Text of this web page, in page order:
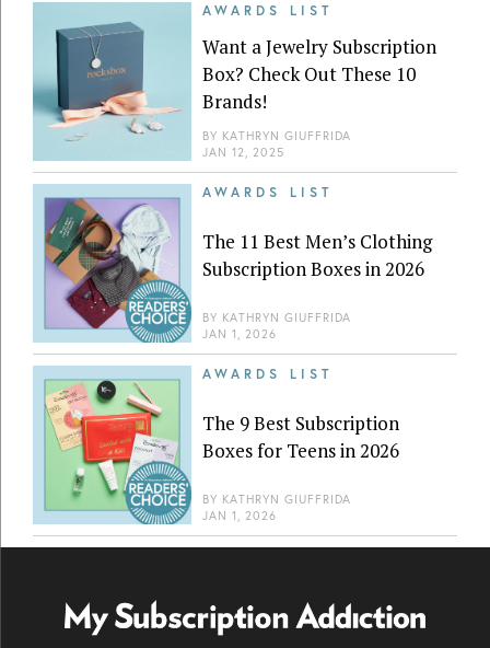
AWARDS LIST
Want a Jewelry Subscription
Box? Check Out These 10
Brands!
BY KATHRYN GIUFFRIDA
JAN 12, 2025
AWARDS LIST
The 11 Best Men’s Clothing
Subscription Boxes in 2026
BY KATHRYN GIUFFRIDA
JAN 1, 2026
AWARDS LIST
The 9 Best Subscription
Boxes for Teens in 2026
BY KATHRYN GIUFFRIDA
JAN 1, 2026